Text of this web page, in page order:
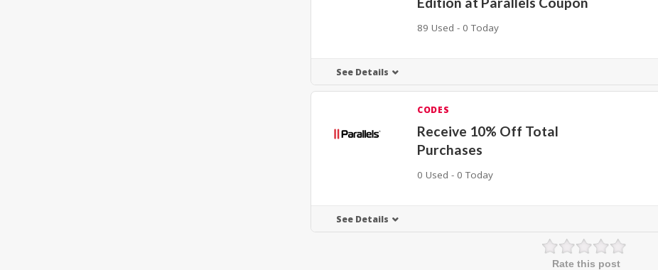
89 Used - 0 Today
See Details
CODES
Receive 10% Off Total
Purchases
0 Used - 0 Today
See Details
Rate this post